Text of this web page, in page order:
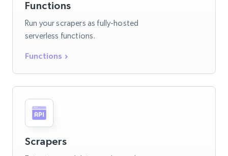
Functions
Run your scrapers as fully-hosted
serverless functions.
Functions
Scrapers